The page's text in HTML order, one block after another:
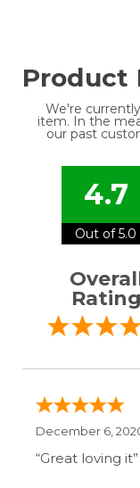
Product
We're
item. In the
our past
4.7
Out of 5.0
Rating
December 6,
“Great loving it”